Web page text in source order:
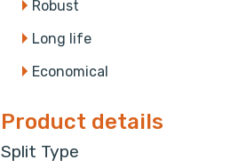
Robust
Long life
Economical
Product details
Split Type